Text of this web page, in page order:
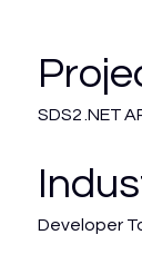
SDS2 .NET
Developer